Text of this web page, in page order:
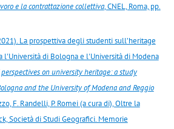
e la contrattazione collettiva, CNEL, Roma, pp.
La prospettiva degli studenti sull’heritage
l'Università di Bologna e l'Università di Modena
on university heritage: a study
and the University of Modena and Reggio
F. Randelli, P. Romei (a cura di), Oltre la
Società di Studi Geografici. Memorie